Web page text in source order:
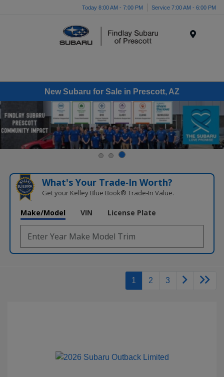
Today 8:00 AM - 7:00 PM Service 7:00 AM - 6:00 PM
New Subaru for Sale in Prescott, AZ
What's Your Trade‑In Worth?
Get your Kelley Blue Book® Trade‑In Value.
Make/Model VIN License Plate
1 2 3